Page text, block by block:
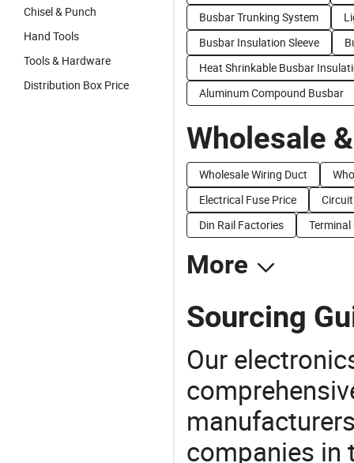
Chisel & Punch
Hand Tools
Tools & Hardware
Distribution Box Price
Busbar Trunking System
Busbar Insulation Sleeve
Heat Shrinkable Busbar
Aluminum Compound Busbar
Wholesale
Wholesale Wiring Duct
Electrical Fuse Price
Din Rail Factories
More
Sourcing
Our
companies in